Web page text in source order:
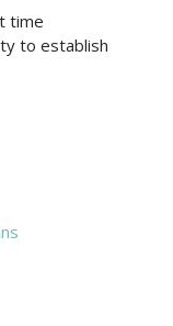
time
to establish